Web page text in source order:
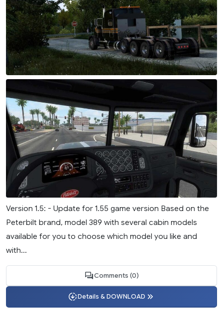
Version 1.5: - Update for 1.55 game version Based on the
Peterbilt brand, model 389 with several cabin models
available for you to choose which model you like and
with...
Comments (0)
Details & DOWNLOAD